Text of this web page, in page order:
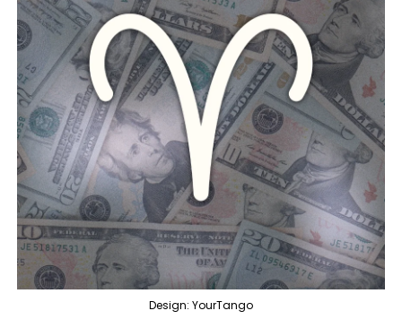
Design: YourTango